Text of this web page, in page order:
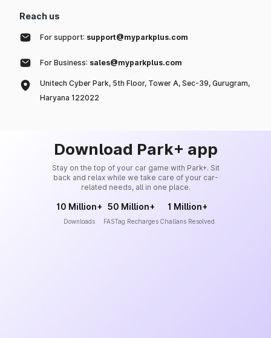
Reach us
For support: support@myparkplus.com
For Business: sales@myparkplus.com
Unitech Cyber Park, 5th Floor, Tower A, Sec-39, Gurugram,
Haryana 122022
Download Park+ app
Stay on the top of your car game with Park+. Sit
back and relax while we take care of your car-
related needs, all in one place.
10 Million+
Downloads
50 Million+
FASTag Recharges
1 Million+
Challans Resolved